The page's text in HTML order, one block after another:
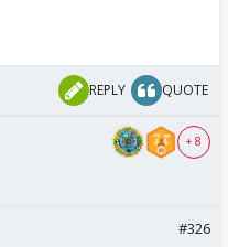
REPLY QUOTE
+ 8
#326